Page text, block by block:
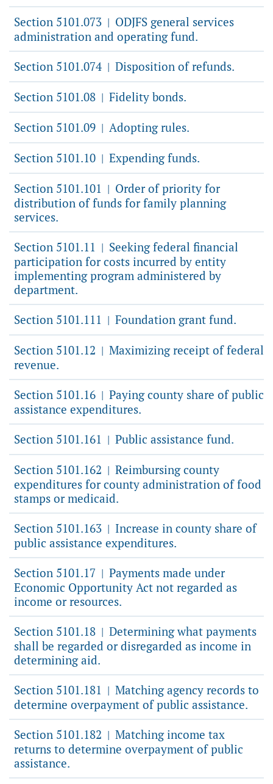
Section 5101.073 | ODJFS general services
administration and operating fund.
Section 5101.074 | Disposition of refunds.
Section 5101.08 | Fidelity bonds.
Section 5101.09 | Adopting rules.
Section 5101.10 | Expending funds.
Section 5101.101 | Order of priority for
distribution of funds for family planning
services.
Section 5101.11 | Seeking federal financial
participation for costs incurred by entity
implementing program administered by
department.
Section 5101.111 | Foundation grant fund.
Section 5101.12 | Maximizing receipt of federal
revenue.
Section 5101.16 | Paying county share of public
assistance expenditures.
Section 5101.161 | Public assistance fund.
Section 5101.162 | Reimbursing county
expenditures for county administration of food
stamps or medicaid.
Section 5101.163 | Increase in county share of
public assistance expenditures.
Section 5101.17 | Payments made under
Economic Opportunity Act not regarded as
income or resources.
Section 5101.18 | Determining what payments
shall be regarded or disregarded as income in
determining aid.
Section 5101.181 | Matching agency records to
determine overpayment of public assistance.
Section 5101.182 | Matching income tax
returns to determine overpayment of public
assistance.